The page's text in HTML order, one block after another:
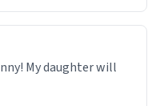
My daughter will